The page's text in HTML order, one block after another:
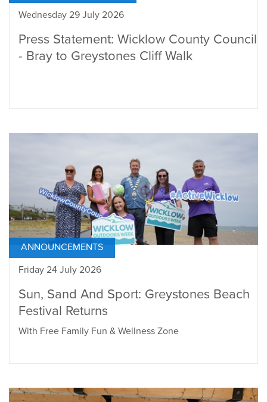
Wednesday 29 July 2026
Press Statement: Wicklow County Council
- Bray to Greystones Cliff Walk
ANNOUNCEMENTS
Friday 24 July 2026
Sun, Sand And Sport: Greystones Beach
Festival Returns
With Free Family Fun & Wellness Zone